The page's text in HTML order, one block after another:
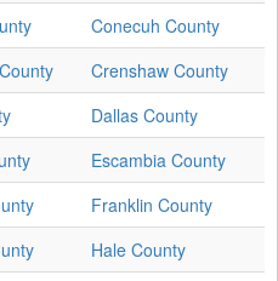
Conecuh County
Crenshaw County
Dallas County
Escambia County
Franklin County
Hale County